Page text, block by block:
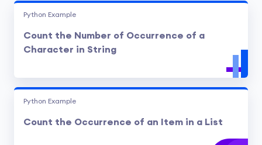
Python Example
Count the Number of Occurrence of a
Character in String
Python Example
Count the Occurrence of an Item in a List